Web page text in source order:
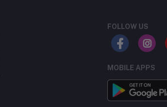
FOLLOW US
MOBILE APPS